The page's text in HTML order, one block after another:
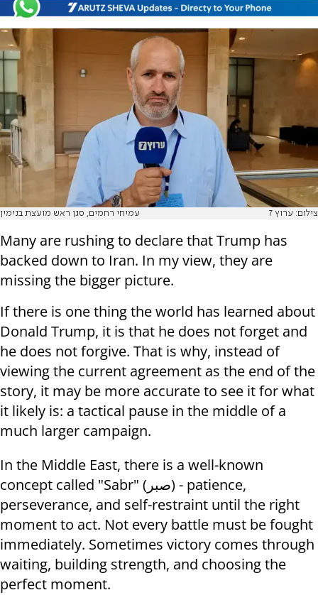
עמיחי רחמים, סגן ראש מועצת בנימין צילום: ערוץ 7
Many are rushing to declare that Trump has
backed down to Iran. In my view, they are
missing the bigger picture.
If there is one thing the world has learned about
Donald Trump, it is that he does not forget and
he does not forgive. That is why, instead of
viewing the current agreement as the end of the
story, it may be more accurate to see it for what
it likely is: a tactical pause in the middle of a
much larger campaign.
In the Middle East, there is a well-known
concept called "Sabr" (صبر) - patience,
perseverance, and self-restraint until the right
moment to act. Not every battle must be fought
immediately. Sometimes victory comes through
waiting, building strength, and choosing the
perfect moment.